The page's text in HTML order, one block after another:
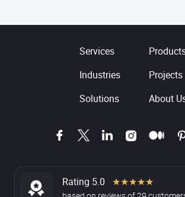
Services
Industries
Projects
Solutions
About
Rating 5.0 ★★★★★